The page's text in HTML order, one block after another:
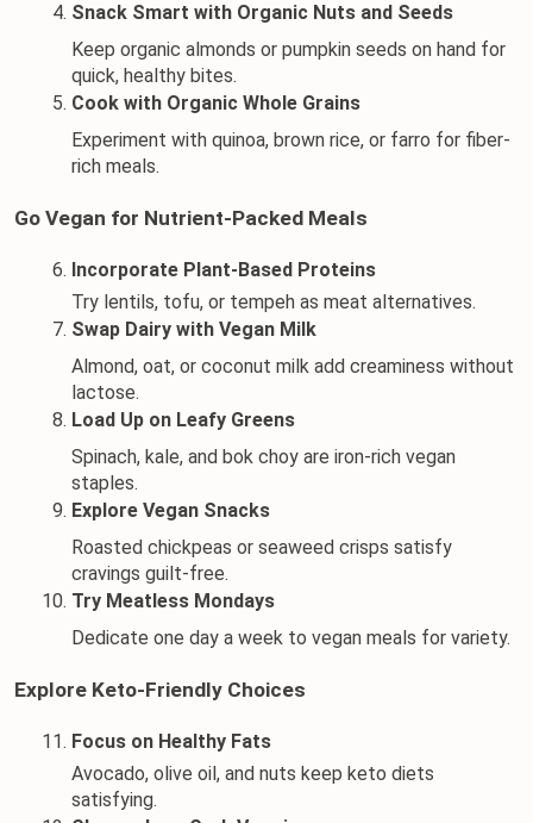
Snack Smart with Organic Nuts and Seeds
Keep organic almonds or pumpkin seeds on hand for
quick, healthy bites.
Cook with Organic Whole Grains
Experiment with quinoa, brown rice, or farro for fiber-
rich meals.
Go Vegan for Nutrient-Packed Meals
Incorporate Plant-Based Proteins
Try lentils, tofu, or tempeh as meat alternatives.
Swap Dairy with Vegan Milk
Almond, oat, or coconut milk add creaminess without
lactose.
Load Up on Leafy Greens
Spinach, kale, and bok choy are iron-rich vegan
staples.
Explore Vegan Snacks
Roasted chickpeas or seaweed crisps satisfy
cravings guilt-free.
Try Meatless Mondays
Dedicate one day a week to vegan meals for variety.
Explore Keto-Friendly Choices
Focus on Healthy Fats
Avocado, olive oil, and nuts keep keto diets
satisfying.